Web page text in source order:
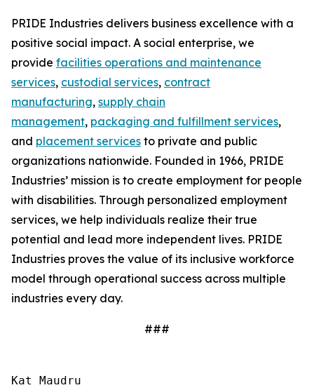
PRIDE Industries delivers business excellence with a
positive social impact. A social enterprise, we
provide facilities operations and maintenance
services, custodial services, contract
manufacturing, supply chain
management, packaging and fulfillment services,
and placement services to private and public
organizations nationwide. Founded in 1966, PRIDE
Industries’ mission is to create employment for people
with disabilities. Through personalized employment
services, we help individuals realize their true
potential and lead more independent lives. PRIDE
Industries proves the value of its inclusive workforce
model through operational success across multiple
industries every day.
###
Kat Maudru